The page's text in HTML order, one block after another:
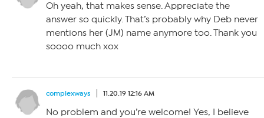
Oh yeah, that makes sense. Appreciate the
answer so quickly. That’s probably why Deb never
mentions her (JM) name anymore too. Thank you
soooo much xox
complexways 11.20.19 12:16 AM
No problem and you’re welcome! Yes, I believe